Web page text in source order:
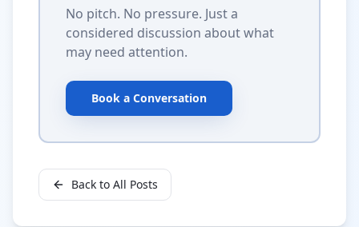
No pitch. No pressure. Just a
considered discussion about what
may need attention.
Book a Conversation
Back to All Posts